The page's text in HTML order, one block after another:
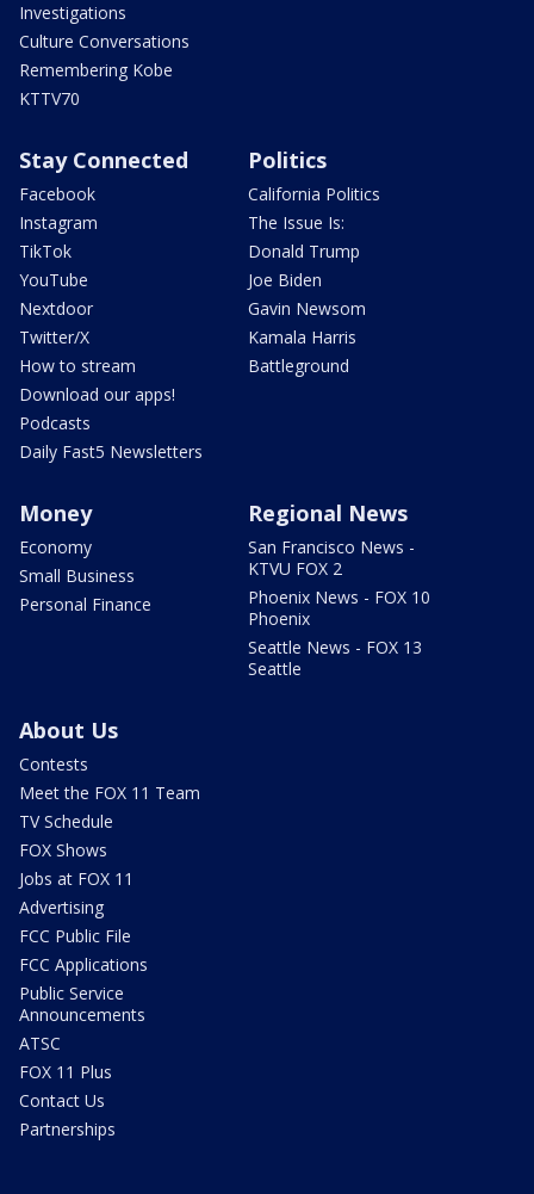
Investigations
Culture Conversations
Remembering Kobe
KTTV70
Stay Connected
Facebook
Instagram
TikTok
YouTube
Nextdoor
Twitter/X
How to stream
Download our apps!
Podcasts
Daily Fast5 Newsletters
Politics
California Politics
The Issue Is:
Donald Trump
Joe Biden
Gavin Newsom
Kamala Harris
Battleground
Money
Economy
Small Business
Personal Finance
Regional News
San Francisco News -
KTVU FOX 2
Phoenix News - FOX 10
Phoenix
Seattle News - FOX 13
Seattle
About Us
Contests
Meet the FOX 11 Team
TV Schedule
FOX Shows
Jobs at FOX 11
Advertising
FCC Public File
FCC Applications
Public Service
Announcements
ATSC
FOX 11 Plus
Contact Us
Partnerships